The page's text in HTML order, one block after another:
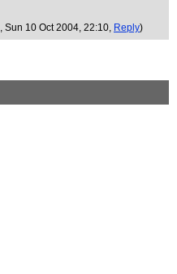
, Sun 10 Oct 2004, 22:10, Reply)